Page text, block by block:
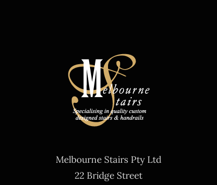
Melbourne Stairs Pty Ltd
22 Bridge Street